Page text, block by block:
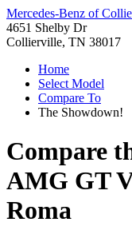
Mercedes-Benz of
4651 Shelby Dr
Collierville, TN 38017
Home
Select Model
Compare To
The Showdown!
Compare
AMG GT
Roma